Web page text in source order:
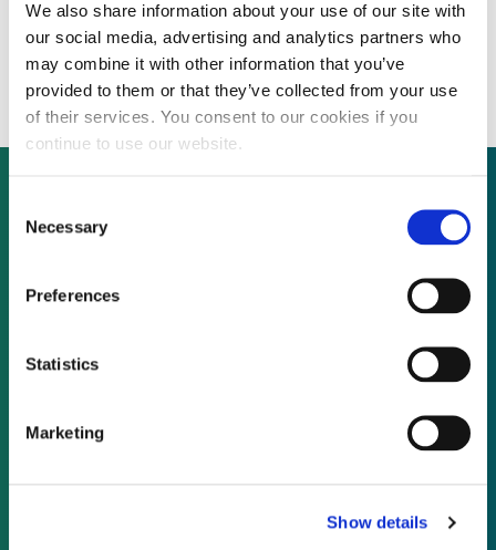
We also share information about your use of our site with
our social media, advertising and analytics partners who
may combine it with other information that you’ve
provided to them or that they’ve collected from your use
of their services. You consent to our cookies if you
continue to use our website.
Selection
Necessary
Preferences
Statistics
Marketing
Show details
Deutsche Bank unveils Eur1 billion green
bond investments
Not already a subscriber?
As a subscriber, you have reached this page
because you are not logged in.